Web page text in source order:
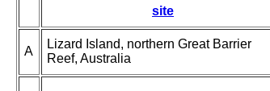
site
A
Lizard Island, northern Great Barrier
Reef, Australia